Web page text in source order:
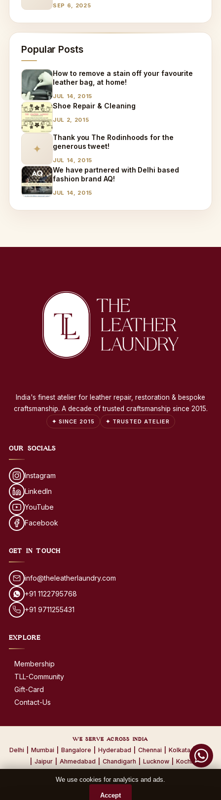
SEP 6, 2025
Popular Posts
How to remove a stain off your favourite
leather bag, at home!
JUL 14, 2015
Shoe Repair & Cleaning
JUL 2, 2015
✦
Thank you The Rodinhoods for the
generous tweet!
JUL 14, 2015
We have partnered with Delhi based
fashion brand AQ!
JUL 14, 2015
India's finest atelier for leather repair, restoration & bespoke
craftsmanship. A decade of trusted craftsmanship since 2015.
✦ SINCE 2015 ✦ TRUSTED ATELIER
OUR SOCIALS
Instagram
LinkedIn
YouTube
Facebook
GET IN TOUCH
info@theleatherlaundry.com
+91 1122795768
+91 9711255431
EXPLORE
Membership
TLL-Community
Gift-Card
Contact-Us
WE SERVE ACROSS INDIA
Delhi Mumbai Bangalore Hyderabad Chennai Kolkata | Pune
Jaipur Ahmedabad Chandigarh Lucknow Kochi
Privacy Policy·Terms & Conditions
We use cookies for analytics and ads.
Accept